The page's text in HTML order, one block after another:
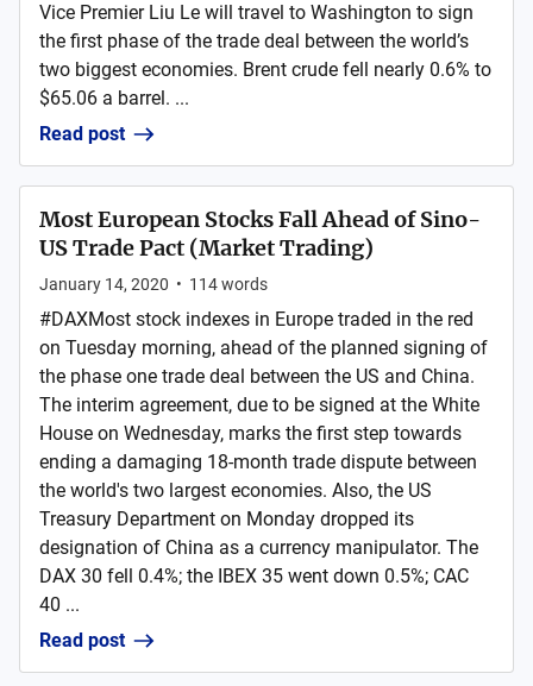
Vice Premier Liu Le will travel to Washington to sign
the first phase of the trade deal between the world’s
two biggest economies. Brent crude fell nearly 0.6% to
$65.06 a barrel. ...
Read post
Most European Stocks Fall Ahead of Sino-
US Trade Pact (Market Trading)
January 14, 2020 • 114words
#DAXMost stock indexes in Europe traded in the red
on Tuesday morning, ahead of the planned signing of
the phase one trade deal between the US and China.
The interim agreement, due to be signed at the White
House on Wednesday, marks the first step towards
ending a damaging 18-month trade dispute between
the world's two largest economies. Also, the US
Treasury Department on Monday dropped its
designation of China as a currency manipulator. The
DAX 30 fell 0.4%; the IBEX 35 went down 0.5%; CAC
40 ...
Read post